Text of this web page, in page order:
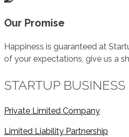
Our Promise
Happiness is guaranteed at
of your expectations, give us a
STARTUP BUSINESS
Private Limited Company
Limited Liability Partnership